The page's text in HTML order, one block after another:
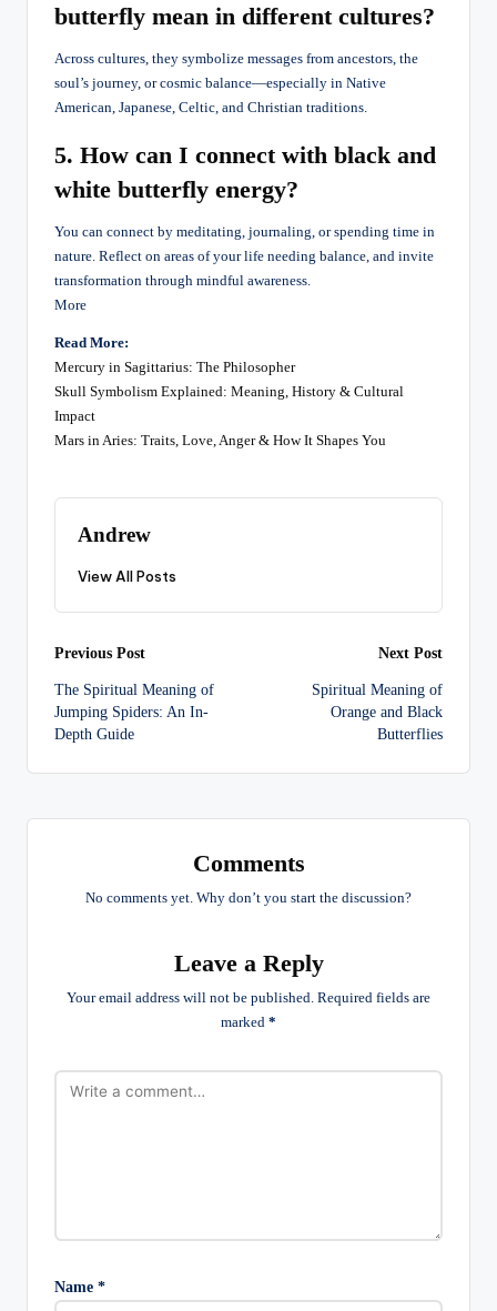
butterfly mean in different cultures?
Across cultures, they symbolize messages from ancestors, the
soul’s journey, or cosmic balance—especially in Native
American, Japanese, Celtic, and Christian traditions.
5. How can I connect with black and
white butterfly energy?
You can connect by meditating, journaling, or spending time in
nature. Reflect on areas of your life needing balance, and invite
transformation through mindful awareness.
More
Read More:
Mercury in Sagittarius: The Philosopher
Skull Symbolism Explained: Meaning, History & Cultural
Impact
Mars in Aries: Traits, Love, Anger & How It Shapes You
Andrew
View All Posts
Post
navigation
Previous Post
The Spiritual Meaning of
Jumping Spiders: An In-
Depth Guide
Next Post
Spiritual Meaning of
Orange and Black
Butterflies
Comments
No comments yet. Why don’t you start the discussion?
Leave a Reply
Your email address will not be published. Required fields are
marked *
Name *